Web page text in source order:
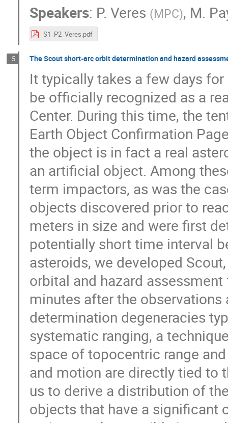
Speakers: P. Veres (MPC), M.
S1_P2_Veres.pdf
5 The Scout short-arc orbit determination and hazard
It typically takes a few days
be officially recognized as a
Center. During this time, the
Earth Object Confirmation
the object is in fact a real
an artificial object. Among
term impactors, as was the
objects discovered prior to
meters in size and were first
potentially short time interval
asteroids, we developed
orbital and hazard
minutes after the
determination degeneracies
systematic ranging, a
space of topocentric range
and motion are directly tied to
us to derive a distribution of
objects that have a significant